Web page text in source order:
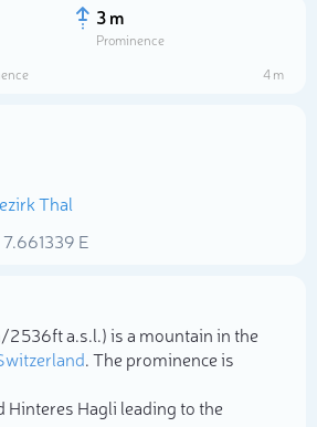
3 m
Prominence
4 m
Thal
7.661339 E
536ft a.s.l.) is a mountain in the
. The prominence is
Hinteres Hagli leading to the